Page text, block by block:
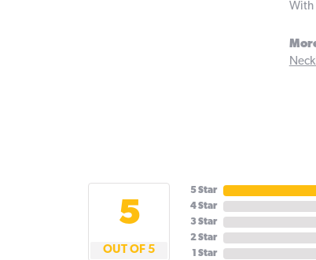
With
5
OUT OF 5
5 Star
4 Star
3 Star
2 Star
1 Star